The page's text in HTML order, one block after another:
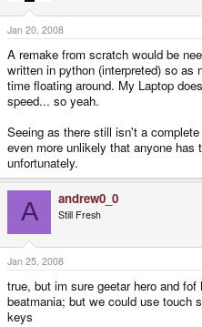
Jan 20, 2008
A remake from scratch would be
written in python (interpreted) so as
time floating around. My Laptop
speed... so yeah.
Seeing as there still isn't a
even more unlikely that anyone has
unfortunately.
A andrew0_0
Still Fresh
Jan 25, 2008
true, but im sure geetar hero and
beatmania; but we could use touch
keys